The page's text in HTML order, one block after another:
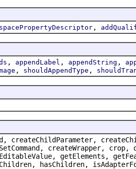
,
, appendLabel , appendString ,
, shouldAppendType ,
getElements,
hasChildren,